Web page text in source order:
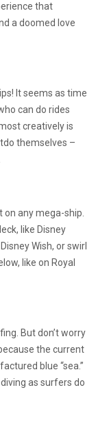
that
a doomed love
It seems as time
can do rides
creatively is
themselves –
any mega-ship.
like Disney
Wish, or swirl
like on Royal
But don’t worry
the current
blue “sea.”
as surfers do